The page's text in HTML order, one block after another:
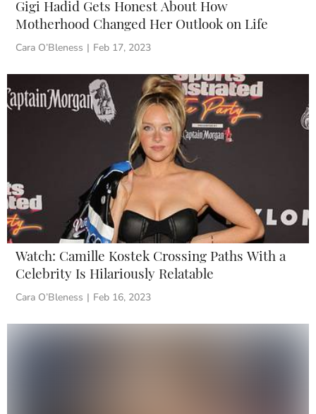
Gigi Hadid Gets Honest About How
Motherhood Changed Her Outlook on Life
Cara O’Bleness Feb 17, 2023
Watch: Camille Kostek Crossing Paths With a
Celebrity Is Hilariously Relatable
Cara O’Bleness Feb 16, 2023